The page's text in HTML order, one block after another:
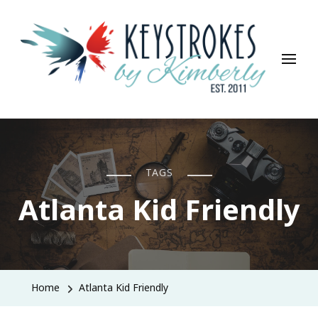
Keystrokes By Kimberly
Life, Style, Travel & Everything In Between
TAGS
Atlanta Kid Friendly
Home Atlanta Kid Friendly